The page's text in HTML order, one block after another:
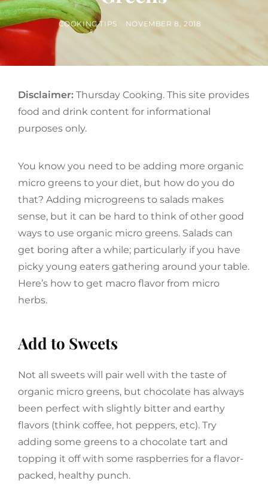
BY
COOKING TIPS
POSTED
NOVEMBER 8, 2018
Disclaimer: Thursday Cooking. This site provides
food and drink content for informational
purposes only.
You know you need to be adding more organic
micro greens to your diet, but how do you do
that? Adding microgreens to salads makes
sense, but it can be hard to think of other good
ways to use organic micro greens. Salads can
get boring after a while; particularly if you have
picky young eaters gathering around your table.
Here’s how to get macro flavor from micro
herbs.
Add to Sweets
Not all sweets will pair well with the taste of
organic micro greens, but chocolate has always
been perfect with slightly bitter and earthy
flavors (think coffee, hot peppers, etc). Try
adding some greens to a chocolate tart and
topping it off with some raspberries for a flavor-
packed, healthy punch.